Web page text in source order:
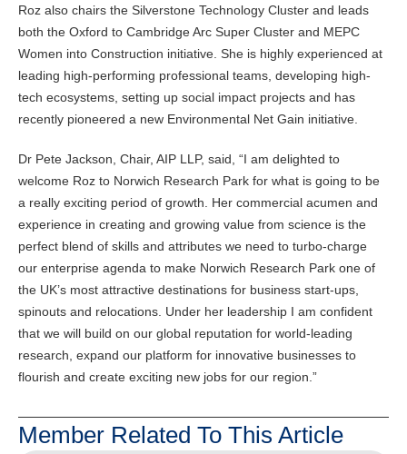
Roz also chairs the Silverstone Technology Cluster and leads
both the Oxford to Cambridge Arc Super Cluster and MEPC
Women into Construction initiative. She is highly experienced at
leading high-performing professional teams, developing high-
tech ecosystems, setting up social impact projects and has
recently pioneered a new Environmental Net Gain initiative.
Dr Pete Jackson, Chair, AIP LLP, said, “I am delighted to
welcome Roz to Norwich Research Park for what is going to be
a really exciting period of growth. Her commercial acumen and
experience in creating and growing value from science is the
perfect blend of skills and attributes we need to turbo-charge
our enterprise agenda to make Norwich Research Park one of
the UK’s most attractive destinations for business start-ups,
spinouts and relocations. Under her leadership I am confident
that we will build on our global reputation for world-leading
research, expand our platform for innovative businesses to
flourish and create exciting new jobs for our region.”
Member Related To This Article